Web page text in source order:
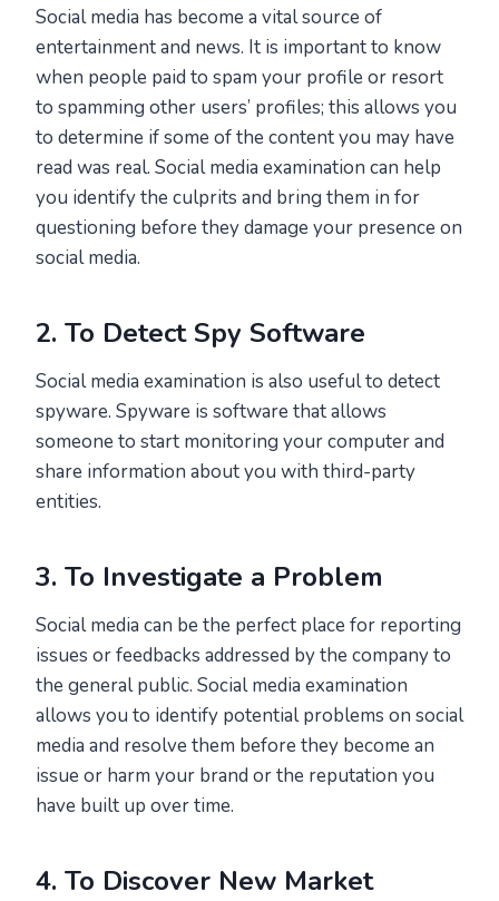
Social media has become a vital source of
entertainment and news. It is important to know
when people paid to spam your profile or resort
to spamming other users’ profiles; this allows you
to determine if some of the content you may have
read was real. Social media examination can help
you identify the culprits and bring them in for
questioning before they damage your presence on
social media.
2. To Detect Spy Software
Social media examination is also useful to detect
spyware. Spyware is software that allows
someone to start monitoring your computer and
share information about you with third-party
entities.
3. To Investigate a Problem
Social media can be the perfect place for reporting
issues or feedbacks addressed by the company to
the general public. Social media examination
allows you to identify potential problems on social
media and resolve them before they become an
issue or harm your brand or the reputation you
have built up over time.
4. To Discover New Market